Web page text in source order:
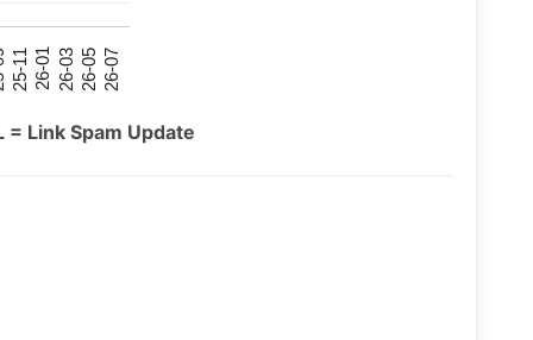
25-11 26-01 26-03 26-05 26-07
Link Spam Update